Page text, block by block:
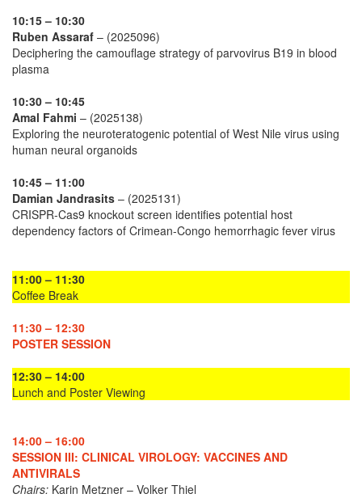
10:15 – 10:30
Ruben Assaraf – (2025096)
Deciphering the camouflage strategy of parvovirus B19 in blood
plasma
10:30 – 10:45
Amal Fahmi – (2025138)
Exploring the neuroteratogenic potential of West Nile virus using
human neural organoids
10:45 – 11:00
Damian Jandrasits – (2025131)
CRISPR-Cas9 knockout screen identifies potential host
dependency factors of Crimean-Congo hemorrhagic fever virus
11:00 – 11:30
Coffee Break
11:30 – 12:30
POSTER SESSION
12:30 – 14:00
Lunch and Poster Viewing
14:00 – 16:00
SESSION III: CLINICAL VIROLOGY: VACCINES AND
ANTIVIRALS
Chairs: Karin Metzner – Volker Thiel